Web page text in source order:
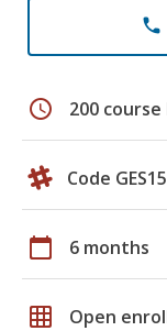
phone
schedule 200 course
Code
calendar_today 6 months
grid_on Open